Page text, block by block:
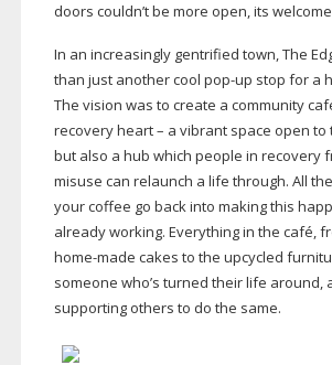
doors couldn’t be more open, its
In an increasingly gentrified town, The
than just another cool pop-up stop for a
The vision was to create a community
recovery heart – a vibrant space open
but also a hub which people in recovery
misuse can relaunch a life through. All
your coffee go back into making this
already working. Everything in the café,
home-made cakes to the upcycled
someone who’s turned their life around,
supporting others to do the same.